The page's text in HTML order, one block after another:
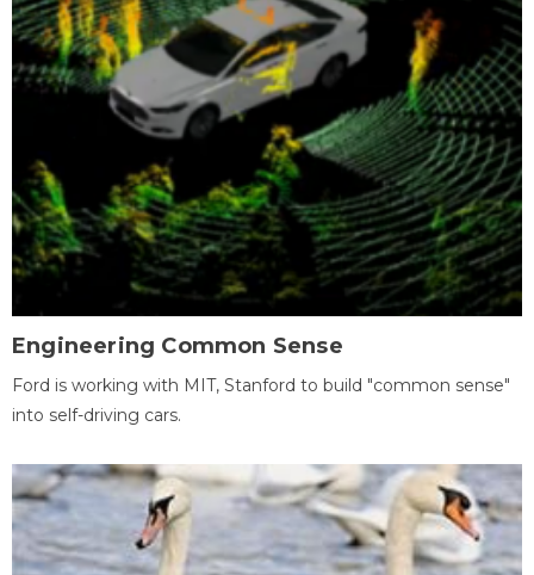
Engineering Common Sense
Ford is working with MIT, Stanford to build "common sense"
into self-driving cars.